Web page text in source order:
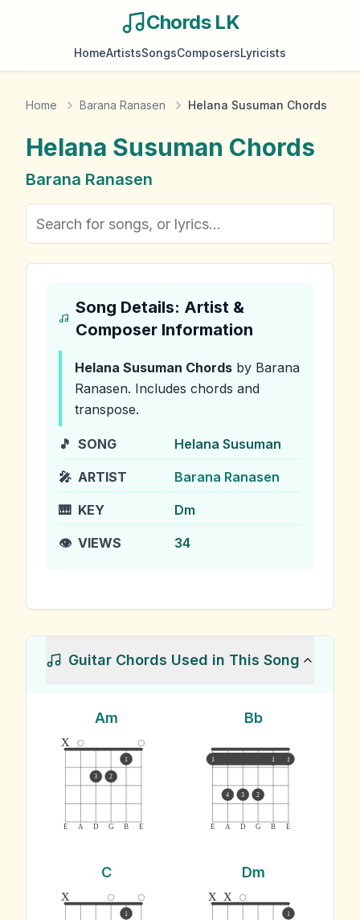
Chords LK
HomeArtistsSongsComposersLyricists
Home Barana Ranasen Helana Susuman Chords
Helana Susuman Chords
Barana Ranasen
Song Details: Artist &
Composer Information
Helana Susuman Chords by Barana
Ranasen. Includes chords and
transpose.
🎵 SONG Helana Susuman
🎤 ARTIST Barana Ranasen
🎹 KEY Dm
👁️ VIEWS 34
Guitar Chords Used in This Song
Am
E A D G B E
x
3 2
1
Bb
E A D G B E
1 1 1
4 3 2
C
x
1
Dm
x x
1